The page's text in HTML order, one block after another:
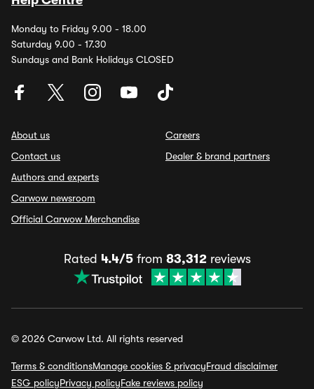
Monday to Friday 9.00 - 18.00
Saturday 9.00 - 17.30
Sundays and Bank Holidays CLOSED
About us
Contact us
Authors and experts
Carwow newsroom
Official Carwow Merchandise
Careers
Dealer & brand partners
Rated 4.4/5from 83,312reviews
© 2026 Carwow Ltd. All rights reserved
Terms & conditionsManage cookies & privacyFraud disclaimer
ESG policyPrivacy policyFake reviews policy